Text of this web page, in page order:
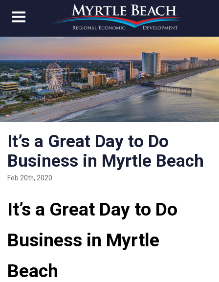
It’s a Great Day to Do
Business in Myrtle Beach
Feb 20th, 2020
It’s a Great Day to Do
Business in Myrtle
Beach